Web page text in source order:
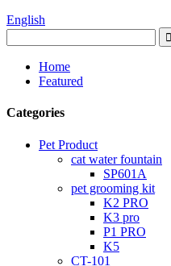
English
Home
Featured
Categories
Pet Product
cat water fountain
SP601A
pet grooming kit
K2 PRO
K3 pro
P1 PRO
K5
CT-101